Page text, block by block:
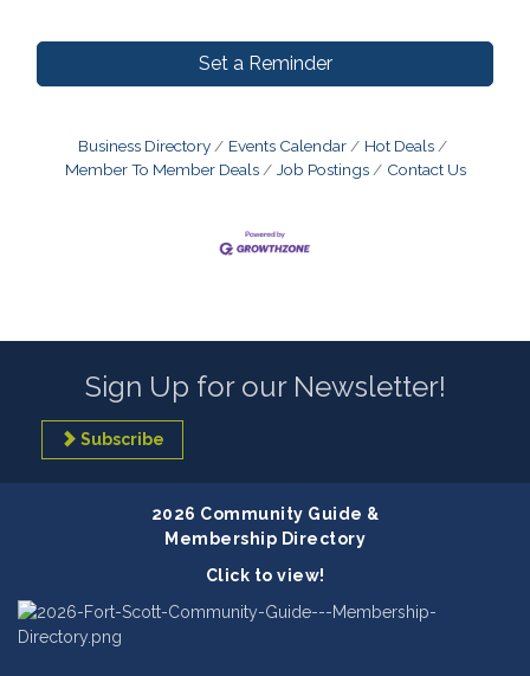
Set a Reminder
Business Directory Events Calendar
Hot Deals
Member To Member Deals
Job Postings Contact Us
Sign Up for our Newsletter!
Subscribe
2026 Community Guide &
Membership Directory
Click to view!